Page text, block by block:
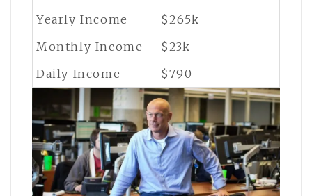
Yearly Income
$265k
Monthly Income
$23k
Daily Income
$790